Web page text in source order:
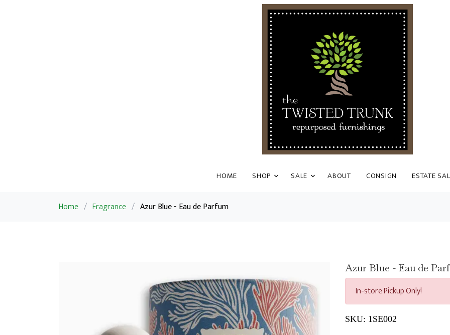
HOME SHOP SALE ABOUT CONSIGN ESTATE
Home / Fragrance / Azur Blue - Eau de Parfum
Azur Blue - Eau de
In-store Pickup Only!
SKU: 1SE002